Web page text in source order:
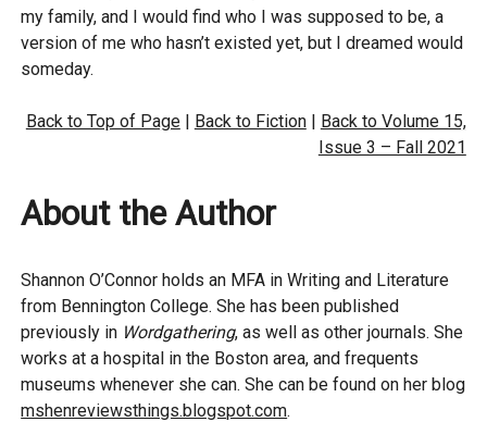
my family, and I would find who I was supposed to be, a
version of me who hasn’t existed yet, but I dreamed would
someday.
Back to Top of Page| Back to Fiction| Back to Volume 15,
Issue 3 – Fall 2021
About the Author
Shannon O’Connor holds an MFA in Writing and Literature
from Bennington College. She has been published
previously in Wordgathering, as well as other journals. She
works at a hospital in the Boston area, and frequents
museums whenever she can. She can be found on her blog
mshenreviewsthings.blogspot.com.